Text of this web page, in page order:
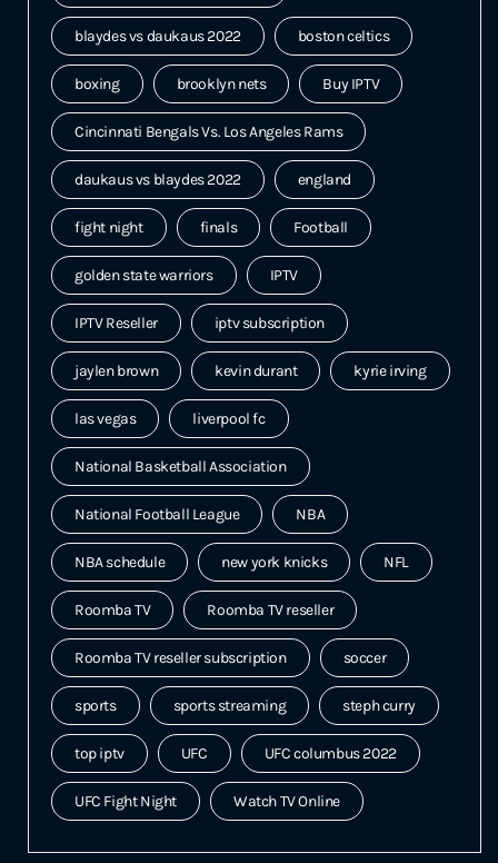
blaydes vs daukaus 2022 boston celtics
boxing brooklyn nets Buy IPTV
Cincinnati Bengals Vs. Los Angeles Rams
daukaus vs blaydes 2022 england
fight night finals Football
golden state warriors IPTV
IPTV Reseller iptv subscription
jaylen brown kevin durant kyrie irving
las vegas liverpool fc
National Basketball Association
National Football League NBA
NBA schedule new york knicks NFL
Roomba TV Roomba TV reseller
Roomba TV reseller subscription soccer
sports sports streaming steph curry
top iptv UFC UFC columbus 2022
UFC Fight Night Watch TV Online